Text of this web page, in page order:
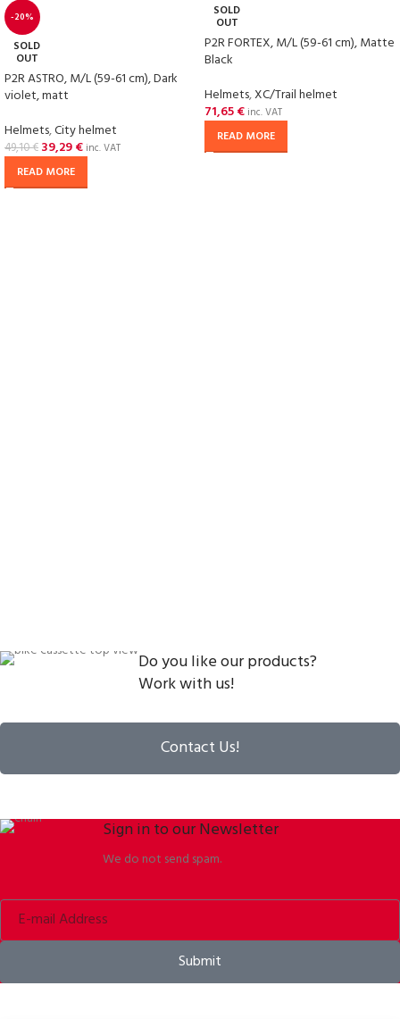
-20%
SOLD
OUT
P2R ASTRO, M/L (59-61 cm), Dark
violet, matt
Helmets,City helmet
49,10€ 39,29€ inc. VAT
READ MORE
SOLD
OUT
P2R FORTEX, M/L (59-61 cm), Matte
Black
Helmets,XC/Trail helmet
71,65€ inc. VAT
READ MORE
Do you like our products?
Work with us!
Contact Us!
Sign in to our Newsletter
We do not send spam.
Submit